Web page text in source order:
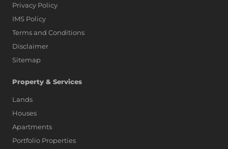
Privacy Policy
IMS Policy
Terms and Conditions
Disclaimer
Sitemap
Property & Services
Lands
Houses
Apartments
Portfolio Properties